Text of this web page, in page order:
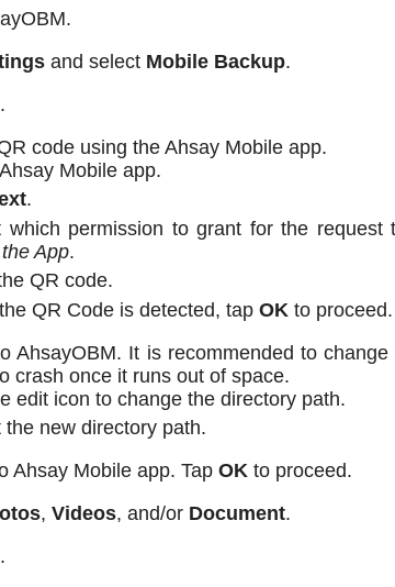
and select Mobile Backup.
.
code using the Ahsay Mobile app.
Mobile app.
.
which permission to grant for the
App.
QR code.
QR Code is detected, tap OK to proceed.
AhsayOBM. It is recommended to
crash once it runs out of space.
edit icon to change the directory path.
the new directory path.
Ahsay Mobile app. Tap OK to proceed.
, Videos, and/or Document.
.